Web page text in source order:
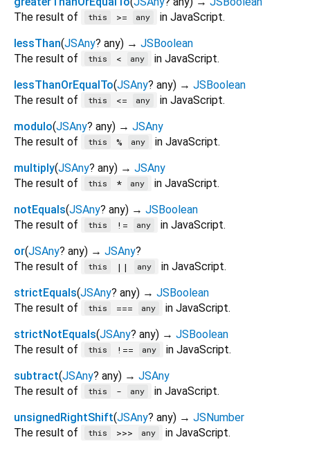
The result of
this >= any
in JavaScript.
lessThan(JSAny? any) → JSBoolean
The result of
this < any
in JavaScript.
lessThanOrEqualTo(JSAny? any) → JSBoolean
The result of
this <= any
in JavaScript.
modulo(JSAny? any) → JSAny
The result of
this % any
in JavaScript.
multiply(JSAny? any) → JSAny
The result of
this * any
in JavaScript.
notEquals(JSAny? any) → JSBoolean
The result of
this != any
in JavaScript.
or(JSAny? any) → JSAny?
The result of
this || any
in JavaScript.
strictEquals(JSAny? any) → JSBoolean
The result of
this === any
in JavaScript.
strictNotEquals(JSAny? any) → JSBoolean
The result of
this !== any
in JavaScript.
subtract(JSAny? any) → JSAny
The result of
this - any
in JavaScript.
unsignedRightShift(JSAny? any) → JSNumber
The result of
this >>> any in JavaScript.